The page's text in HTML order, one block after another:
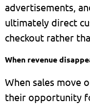
advertisements,
ultimately direct
checkout rather
When revenue
When sales move
their opportunity